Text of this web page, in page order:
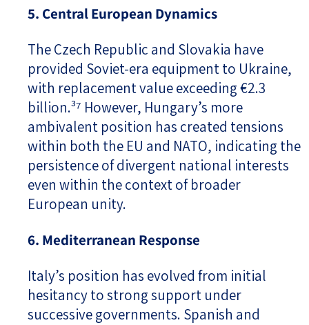
5. Central European Dynamics
The Czech Republic and Slovakia have
provided Soviet-era equipment to Ukraine,
with replacement value exceeding €2.3
billion.³⁷ However, Hungary’s more
ambivalent position has created tensions
within both the EU and NATO, indicating the
persistence of divergent national interests
even within the context of broader
European unity.
6. Mediterranean Response
Italy’s position has evolved from initial
hesitancy to strong support under
successive governments. Spanish and